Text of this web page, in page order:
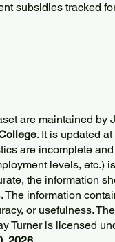
subsidies tracked
are maintained by
. It is updated
are incomplete
levels, etc.)
the information
The information
or usefulness.
Turneris licensed